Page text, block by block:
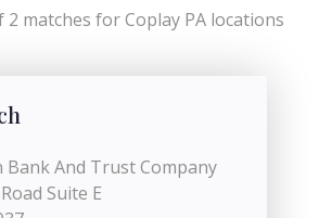
matches for Coplay PA locations
And Trust Company
Suite E